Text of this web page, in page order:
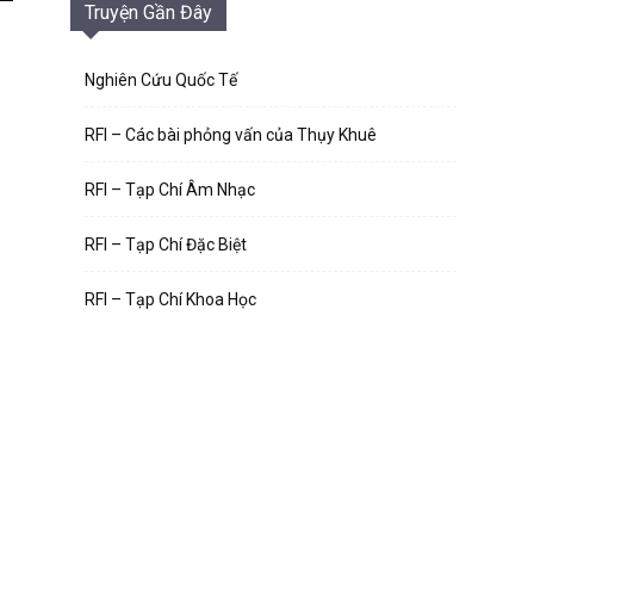
Truyện Gần Đây
Nghiên Cứu Quốc Tế
RFI – Các bài phỏng vấn của Thụy Khuê
RFI – Tạp Chí Âm Nhạc
RFI – Tạp Chí Đặc Biệt
RFI – Tạp Chí Khoa Học